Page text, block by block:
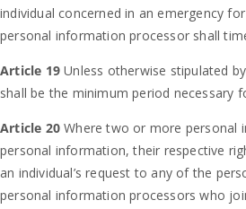
individual concerned in an emergency
personal information processor shall
Article 19Unless otherwise stipulated
shall be the minimum period necessary
Article 20Where two or more personal
personal information, their respective
an individual’s request to any of the
personal information processors who